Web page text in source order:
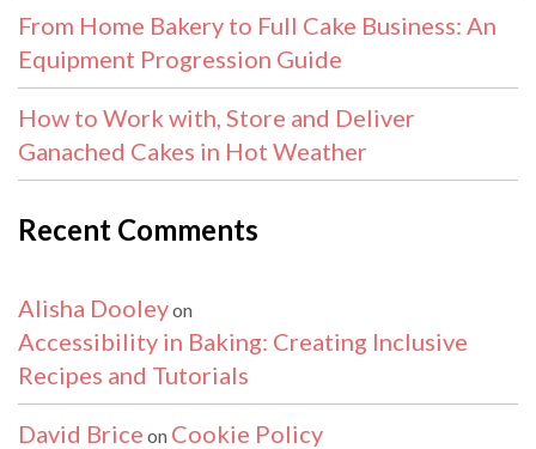
From Home Bakery to Full Cake Business: An
Equipment Progression Guide
How to Work with, Store and Deliver
Ganached Cakes in Hot Weather
Recent Comments
Alisha Dooleyon
Accessibility in Baking: Creating Inclusive
Recipes and Tutorials
David Brice on Cookie Policy